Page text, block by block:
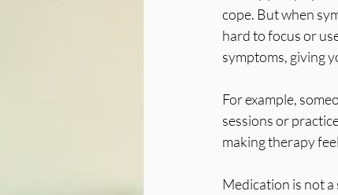
cope. But when
hard to focus or
symptoms, giving
For example,
sessions or
making therapy
Medication is not